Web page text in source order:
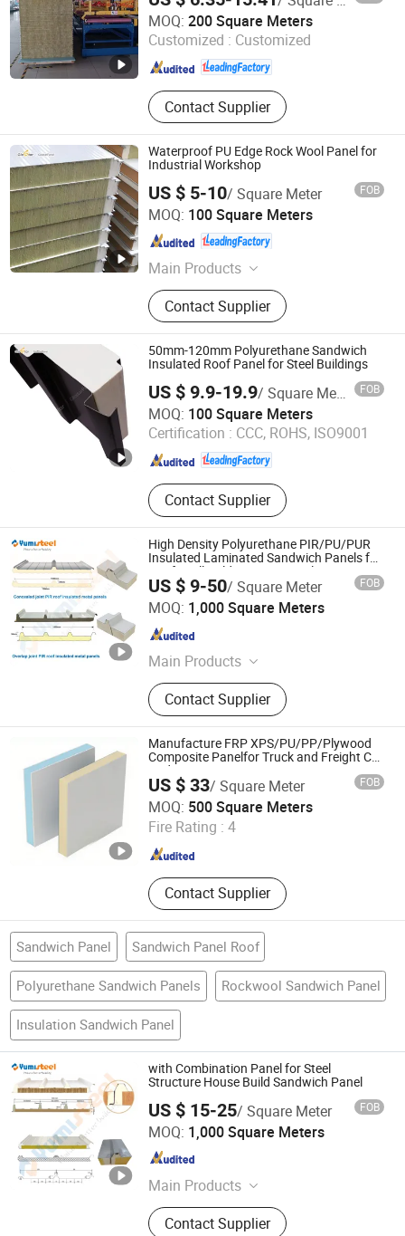
MOQ: 200 Square Meters
Customized : Customized
Contact Supplier
Shandong Xinjude Purification Technology Co., Ltd.
Shandong , China Since 2025
Waterproof PU Edge Rock Wool Panel for
Industrial Workshop
US $ 5-10/ Square Meter FOB
MOQ: 100 Square Meters
Main Products
Building Envelope System,
Cleanroom Systems, Steel Structure,
High-End Metal Curtain Walling
Systems Building, Interior Decoration
Systems, Sandwich Panel
Contact Supplier
Shandong Glostar Panel Building Systems Co., Ltd.
Shandong , China Since 2026
50mm-120mm Polyurethane Sandwich
Insulated Roof Panel for Steel Buildings
US $ 9.9-19.9/ Square Meter FOB
MOQ: 100 Square Meters
Certification : CCC, ROHS, ISO9001
Contact Supplier
Shandong Glostar Panel Building Systems Co., Ltd.
Shandong , China Since 2026
High Density Polyurethane PIR/PU/PUR
Insulated Laminated Sandwich Panels for
Roof/Wall Cold Storage Panel Price
US $ 9-50/ Square Meter FOB
MOQ: 1,000 Square Meters
Main Products
Sandwich Panel, Roofing Sheet, C/Z
Purlin, Floor Decking Sheets, Steel
Coils, Composite Decking Sheets,
Section Frame, Steel Structural,
Container Foldable House,
Corrugated Steel Color Sheet
Contact Supplier
XIAMEN YUMI NEW MATERIAL TECHNOLOGY CO., LTD.
Fujian , China Since 2017
Manufacture FRP XPS/PU/PP/Plywood
Composite Panelfor Truck and Freight Car
Body
US $ 33/ Square Meter FOB
MOQ: 500 Square Meters
Fire Rating : 4
Contact Supplier
Foshan Onebond Building Materials Co., Ltd.
Guangdong , China Since 2014
Sandwich Panel Sandwich Panel Roof
Polyurethane Sandwich Panels Rockwool Sandwich Panel
Insulation Sandwich Panel
with Combination Panel for Steel
Structure House Build Sandwich Panel
US $ 15-25/ Square Meter FOB
MOQ: 1,000 Square Meters
Main Products
Sandwich Panel, Roofing Sheet, C/Z
Purlin, Floor Decking Sheets, Steel
Contact Supplier
XIAMEN YUMI NEW MATERIAL TECHNOLOGY CO., LTD.
Fujian , China Since 2017